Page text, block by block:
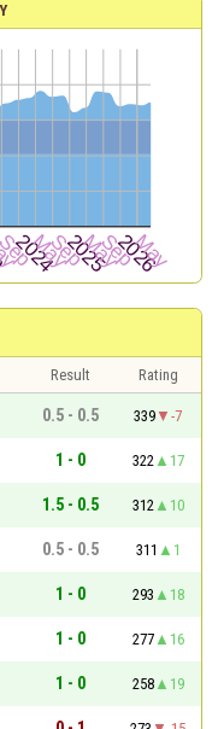
Result
Rating
0.5 - 0.5 339
-7
1 - 0 322
17
1.5 - 0.5 312
10
0.5 - 0.5 311
1
1 - 0 293
18
1 - 0 277
16
1 - 0 258
19